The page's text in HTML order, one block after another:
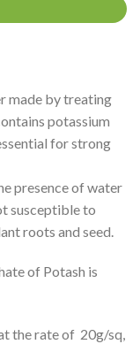
made by treating
potassium
for strong
presence of water
susceptible to
roots and seed.
of Potash is
the rate of 20g/sq,